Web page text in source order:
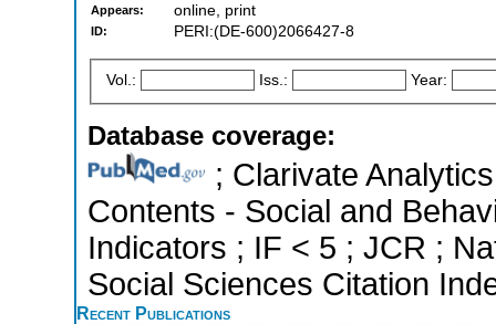
Appears: online, print
ID: PERI:(DE-600)2066427-8
Vol.: Iss.: Year:
Database coverage:
; Clarivate
Contents - Social and
Indicators ; IF < 5 ; JCR ;
Social Sciences Citation
Recent Publications